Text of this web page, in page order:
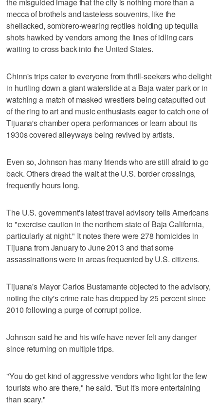
mecca of brothels and tasteless souvenirs, like the
shellacked, sombrero-wearing reptiles holding up tequila
shots hawked by vendors among the lines of idling cars
waiting to cross back into the United States.
Chinn's trips cater to everyone from thrill-seekers who delight
in hurtling down a giant waterslide at a Baja water park or in
watching a match of masked wrestlers being catapulted out
of the ring to art and music enthusiasts eager to catch one of
Tijuana's chamber opera performances or learn about its
1930s covered alleyways being revived by artists.
Even so, Johnson has many friends who are still afraid to go
back. Others dread the wait at the U.S. border crossings,
frequently hours long.
The U.S. government's latest travel advisory tells Americans
to "exercise caution in the northern state of Baja California,
particularly at night." It notes there were 278 homicides in
Tijuana from January to June 2013 and that some
assassinations were in areas frequented by U.S. citizens.
Tijuana's Mayor Carlos Bustamante objected to the advisory,
noting the city's crime rate has dropped by 25 percent since
2010 following a purge of corrupt police.
Johnson said he and his wife have never felt any danger
since returning on multiple trips.
"You do get kind of aggressive vendors who fight for the few
tourists who are there," he said. "But it's more entertaining
than scary."